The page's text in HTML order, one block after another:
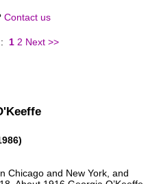
Contact us
1 2 Next >>
Chicago and New York, and